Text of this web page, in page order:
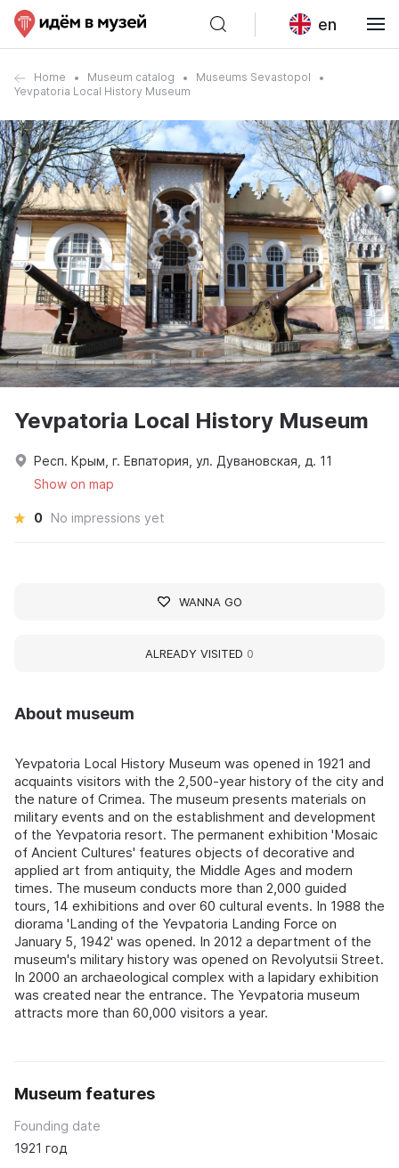
en
Home Museum catalog
Museums Sevastopol
Yevpatoria Local History Museum
About museum
Yevpatoria Local History Museum was opened in 1921 and
acquaints visitors with the 2,500-year history of the city and
the nature of Crimea. The museum presents materials on
military events and on the establishment and development
of the Yevpatoria resort. The permanent exhibition 'Mosaic
of Ancient Cultures' features objects of decorative and
applied art from antiquity, the Middle Ages and modern
times. The museum conducts more than 2,000 guided
tours, 14 exhibitions and over 60 cultural events. In 1988 the
diorama 'Landing of the Yevpatoria Landing Force on
January 5, 1942' was opened. In 2012 a department of the
museum's military history was opened on Revolyutsii Street.
In 2000 an archaeological complex with a lapidary exhibition
was created near the entrance. The Yevpatoria museum
attracts more than 60,000 visitors a year.
Museum features
Founding date
1921 год
Yevpatoria Local History Museum
Респ. Крым, г. Евпатория, ул. Дувановская, д. 11
Show on map
0 No impressions yet
WANNA GO
ALREADY VISITED 0